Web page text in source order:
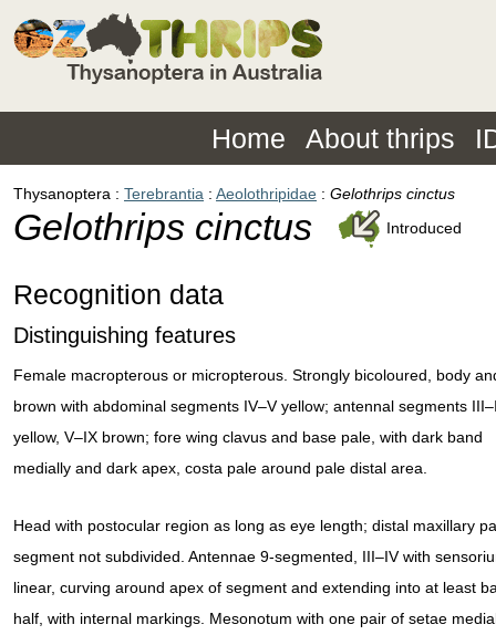
Home About thrips
Thysanoptera Terebrantia Aeolothripidae Gelothrips cinctus
Gelothrips cinctus Introduced
Recognition data
Distinguishing features
Female macropterous or micropterous. Strongly bicoloured, body
brown with abdominal segments IV–V yellow; antennal segments
yellow, V–IX brown; fore wing clavus and base pale, with dark band
medially and dark apex, costa pale around pale distal area.
Head with postocular region as long as eye length; distal maxillary
segment not subdivided. Antennae 9-segmented, III–IV with
linear, curving around apex of segment and extending into at least
half, with internal markings. Mesonotum with one pair of setae